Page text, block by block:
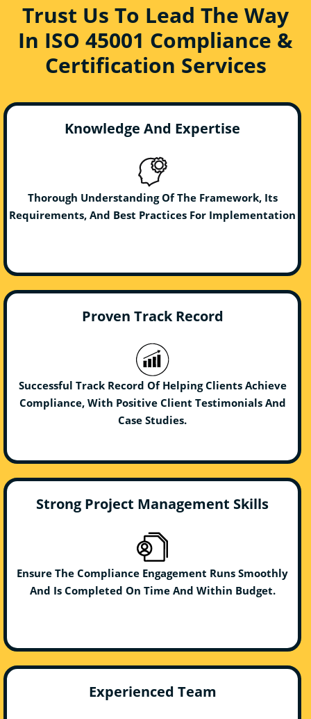
Trust Us To Lead The Way
In ISO 45001 Compliance &
Certification Services
Knowledge And Expertise
Thorough Understanding Of The Framework, Its
Requirements, And Best Practices For Implementation
Proven Track Record
Successful Track Record Of Helping Clients Achieve
Compliance, With Positive Client Testimonials And
Case Studies.
Strong Project Management Skills
Ensure The Compliance Engagement Runs Smoothly
And Is Completed On Time And Within Budget.
Experienced Team